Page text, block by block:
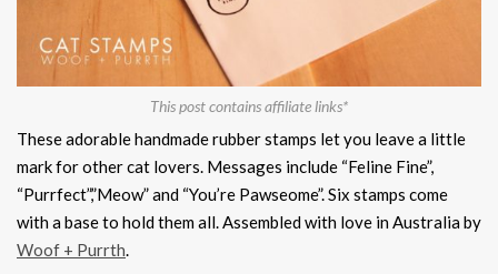
This post contains affiliate links*
These adorable handmade rubber stamps let you leave a little
mark for other cat lovers. Messages include “Feline Fine”,
“Purrfect”,”Meow” and “You’re Pawseome”. Six stamps come
with a base to hold them all. Assembled with love in Australia by
Woof + Purrth.